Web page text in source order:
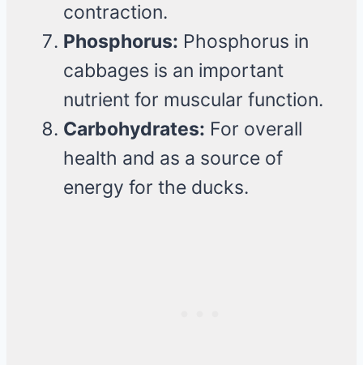
contraction.
Phosphorus: Phosphorus in
cabbages is an important
nutrient for muscular function.
Carbohydrates: For overall
health and as a source of
energy for the ducks.